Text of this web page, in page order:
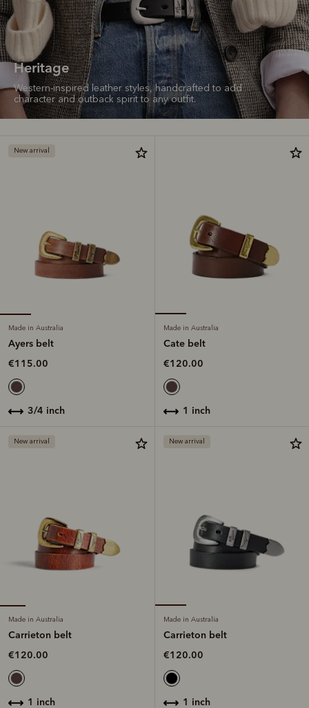
Heritage
Western-inspired leather styles, handcrafted to add
character and outback spirit to any outfit.
New arrival
Made in Australia
Ayers belt
€115.00
3/4 inch
Made in Australia
Cate belt
€120.00
1 inch
New arrival
Made in Australia
Carrieton belt
€120.00
1 inch
New arrival
Made in Australia
Carrieton belt
€120.00
1 inch